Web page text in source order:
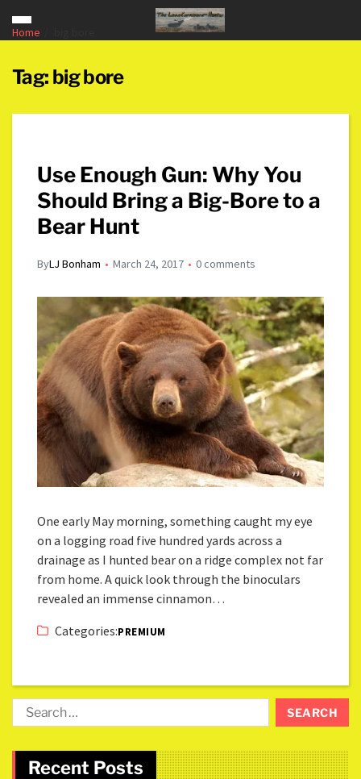
Home
Tag: big bore
Use Enough Gun: Why You
Should Bring a Big-Bore to a
Bear Hunt
ByLJ Bonham March 24, 2017 0 comments
One early May morning, something caught my eye
on a logging road five hundred yards across a
drainage as I hunted bear on a ridge complex not far
from home. A quick look through the binoculars
revealed an immense cinnamon…
Categories:PREMIUM
Recent Posts